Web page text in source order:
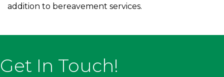
addition to bereavement services.
Get In Touch!